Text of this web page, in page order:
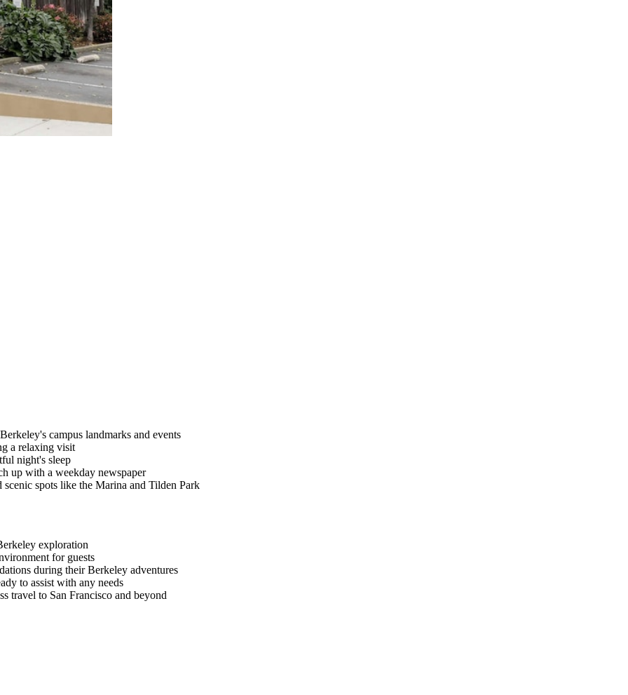
campus landmarks and events
a relaxing visit
night's sleep
up with a weekday newspaper
spots like the Marina and Tilden Park
exploration
for guests
during their Berkeley adventures
to assist with any needs
travel to San Francisco and beyond